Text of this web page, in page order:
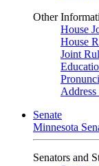
Other
House
House
Joint
Address
Senate
Minnesota
Senators and